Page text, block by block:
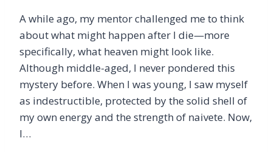
A while ago, my mentor challenged me to think
about what might happen after I die—more
specifically, what heaven might look like.
Although middle-aged, I never pondered this
mystery before. When I was young, I saw myself
as indestructible, protected by the solid shell of
my own energy and the strength of naivete. Now,
I…